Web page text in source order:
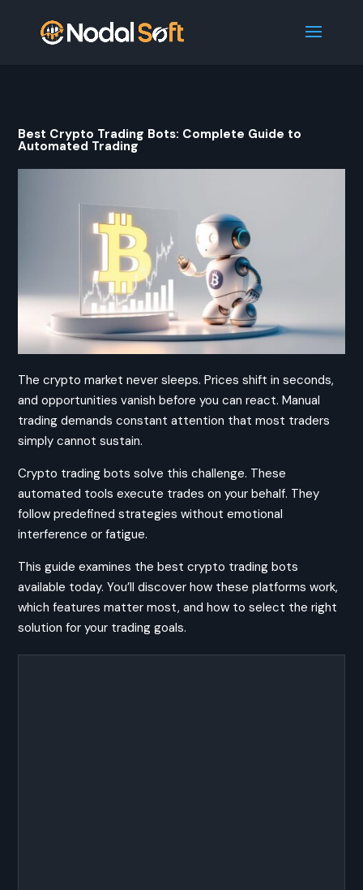
Best Crypto Trading Bots: Complete Guide to
Automated Trading
The crypto market never sleeps. Prices shift in seconds,
and opportunities vanish before you can react. Manual
trading demands constant attention that most traders
simply cannot sustain.
Crypto trading bots solve this challenge. These
automated tools execute trades on your behalf. They
follow predefined strategies without emotional
interference or fatigue.
This guide examines the best crypto trading bots
available today. You’ll discover how these platforms work,
which features matter most, and how to select the right
solution for your trading goals.